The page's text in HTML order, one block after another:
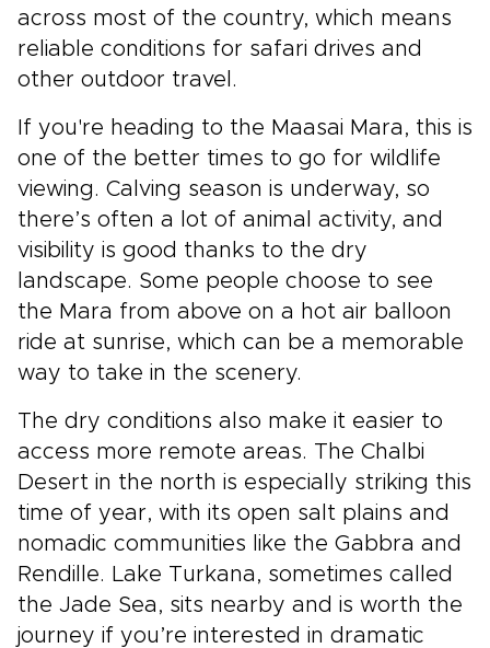
across most of the country, which means
reliable conditions for safari drives and
other outdoor travel.
If you're heading to the Maasai Mara, this is
one of the better times to go for wildlife
viewing. Calving season is underway, so
there’s often a lot of animal activity, and
visibility is good thanks to the dry
landscape. Some people choose to see
the Mara from above on a hot air balloon
ride at sunrise, which can be a memorable
way to take in the scenery.
The dry conditions also make it easier to
access more remote areas. The Chalbi
Desert in the north is especially striking this
time of year, with its open salt plains and
nomadic communities like the Gabbra and
Rendille. Lake Turkana, sometimes called
the Jade Sea, sits nearby and is worth the
journey if you’re interested in dramatic